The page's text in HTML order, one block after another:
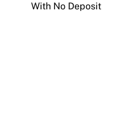
With No Deposit